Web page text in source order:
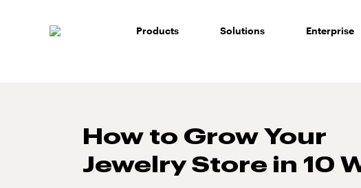
Products Solutions Enterprise
How to Grow Your
Jewelry Store in 10